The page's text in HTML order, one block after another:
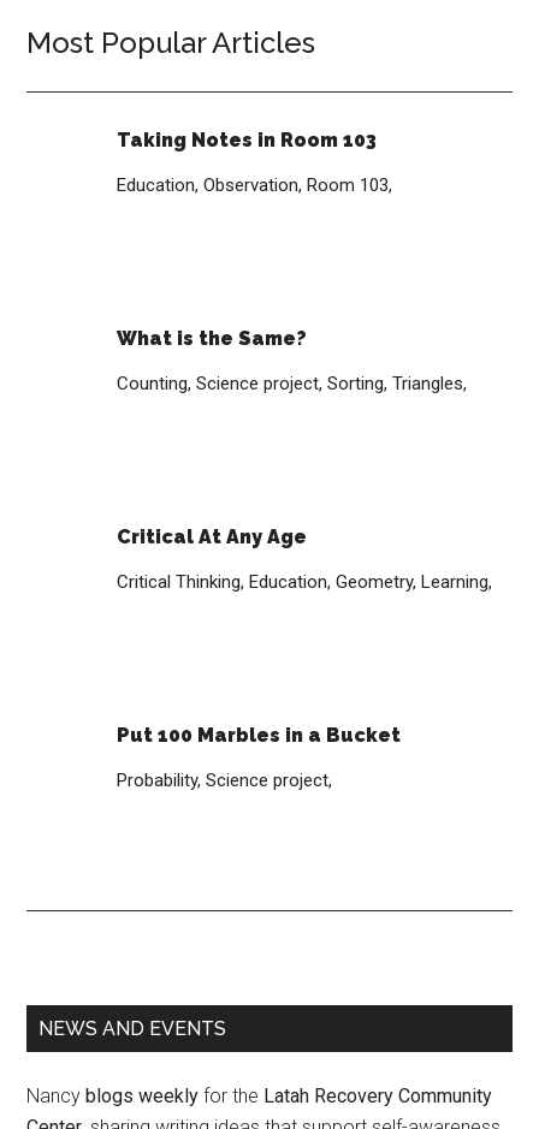
Most Popular Articles
Taking Notes in Room 103
Education,Observation,Room 103,
What is the Same?
Counting,Science project,Sorting,Triangles,
Critical At Any Age
Critical Thinking,Education,Geometry,Learning,
Put 100 Marbles in a Bucket
Probability,Science project,
Primary
NEWS AND EVENTS
Nancyblogs weekly for the Latah Recovery Community